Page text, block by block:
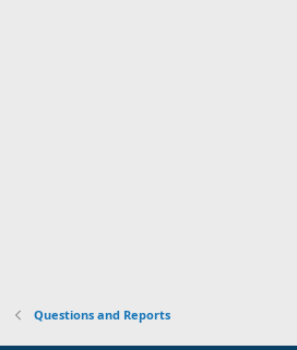
Questions and Reports